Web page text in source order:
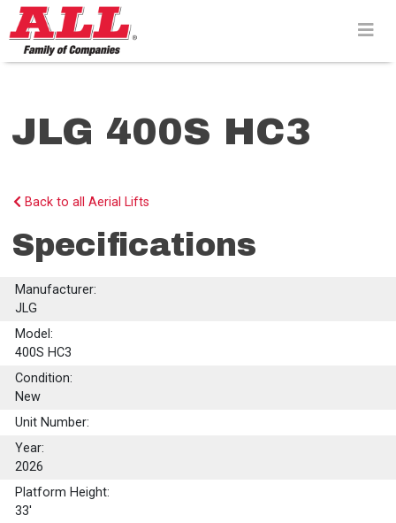
Skip
to
content>
JLG 400S HC3
Back to all Aerial Lifts
Specifications
Manufacturer:
JLG
Model:
400S HC3
Condition:
New
Unit Number:
Year:
2026
Platform Height:
33'